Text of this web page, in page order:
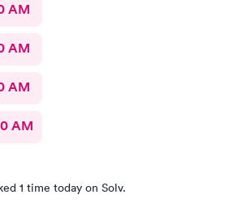
AM
AM
AM
AM
1 time today on Solv.